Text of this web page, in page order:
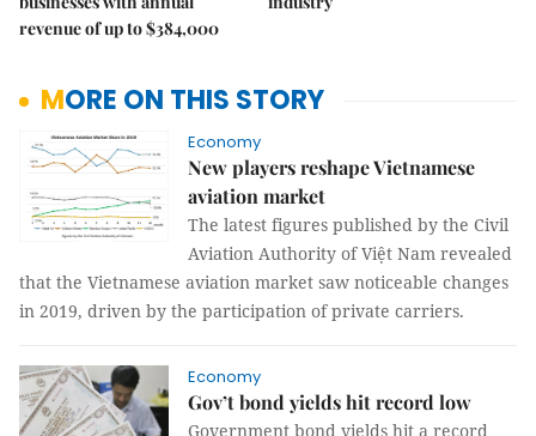
revenue of up to $384,000
MORE ON THIS STORY
Economy
New players reshape Vietnamese
aviation market
The latest figures published by the Civil
Aviation Authority of Việt Nam revealed
that the Vietnamese aviation market saw noticeable changes
in 2019, driven by the participation of private carriers.
Economy
Gov’t bond yields hit record low
Government bond yields hit a record